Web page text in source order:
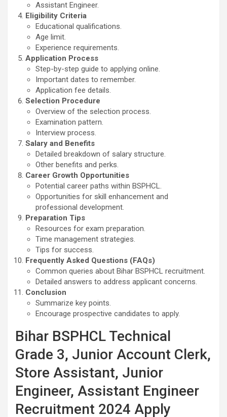
Assistant Engineer.
Eligibility Criteria
Educational qualifications.
Age limit.
Experience requirements.
Application Process
Step-by-step guide to applying online.
Important dates to remember.
Application fee details.
Selection Procedure
Overview of the selection process.
Examination pattern.
Interview process.
Salary and Benefits
Detailed breakdown of salary structure.
Other benefits and perks.
Career Growth Opportunities
Potential career paths within BSPHCL.
Opportunities for skill enhancement and
professional development.
Preparation Tips
Resources for exam preparation.
Time management strategies.
Tips for success.
Frequently Asked Questions (FAQs)
Common queries about Bihar BSPHCL recruitment.
Detailed answers to address applicant concerns.
Conclusion
Summarize key points.
Encourage prospective candidates to apply.
Bihar BSPHCL Technical
Grade 3, Junior Account Clerk,
Store Assistant, Junior
Engineer, Assistant Engineer
Recruitment 2024 Apply